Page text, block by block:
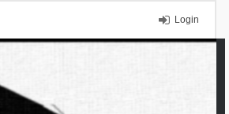
Login